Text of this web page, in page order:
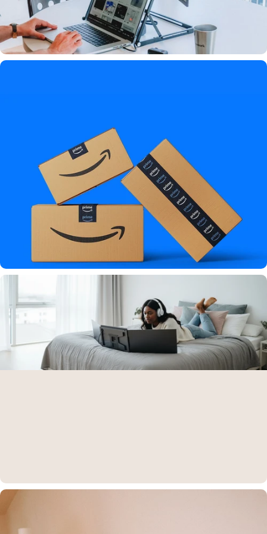
"This setup is game-changing"
★★★★★ By